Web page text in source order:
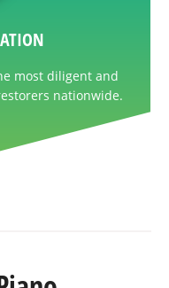
most diligent and
nationwide.